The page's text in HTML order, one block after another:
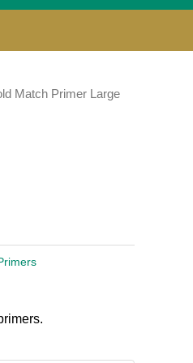
Match Primer Large